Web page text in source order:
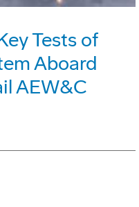
Tests of
Aboard
AEW&C